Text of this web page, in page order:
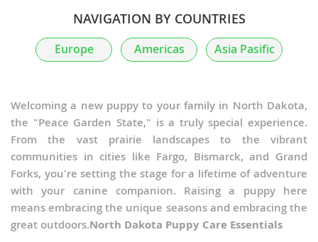
NAVIGATION BY COUNTRIES
Europe Americas Asia Pasific
Welcoming a new puppy to your family in North Dakota,
the "Peace Garden State," is a truly special experience.
From the vast prairie landscapes to the vibrant
communities in cities like Fargo, Bismarck, and Grand
Forks, you're setting the stage for a lifetime of adventure
with your canine companion. Raising a puppy here
means embracing the unique seasons and embracing the
great outdoors.North Dakota Puppy Care Essentials